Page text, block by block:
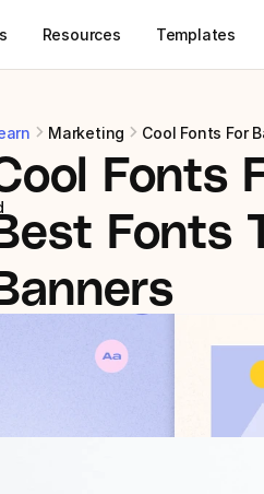
Resources Templates
Marketing Cool Fonts For
Fonts
Fonts